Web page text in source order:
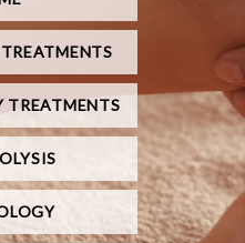
TREATMENTS